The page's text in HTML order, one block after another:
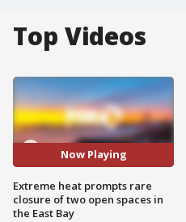
Top Videos
Now Playing
Extreme heat prompts rare
closure of two open spaces in
the East Bay